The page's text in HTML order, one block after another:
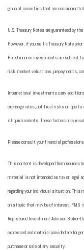
group of securities that are considered
U.S. Treasury Notes are guaranteed by
However, if you sell a Treasury Note
Fixed income investments are subject
risk, market valuations, prepayments,
International investments carry
exchange rates, political risks unique to
illiquid markets. These factors may
Please consult your financial
This content is developed from sources
material is not intended as tax or legal
regarding your individual situation. This
on a topic that may be of interest.
Registered Investment Advisor, Broker-
expressed and material provided are for
purchase or sale of any security.